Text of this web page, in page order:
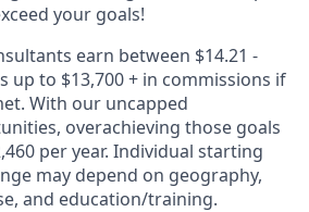
your goals!
earn between $14.21 -
up to $13,700 + in commissions if
With our uncapped
overachieving those goals
per year. Individual starting
may depend on geography,
and education/training.